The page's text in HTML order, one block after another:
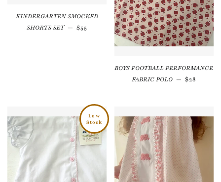
KINDERGARTEN SMOCKED
SHORTS SET — Regular price
$55
BOYS FOOTBALL PERFORMANCE
FABRIC POLO — Regular
$28
Low
Stock